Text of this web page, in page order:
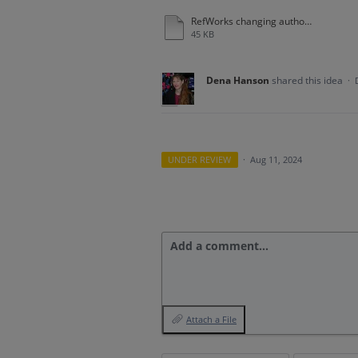
RefWorks changing author name format.docx
45 KB
Dena Hanson shared this idea ·
UNDER REVIEW · Aug 11, 2024
Add a comment…
Attach a File